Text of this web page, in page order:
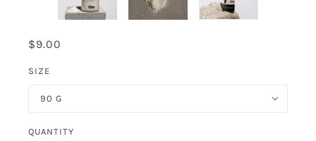
$9.00
SIZE
90 G
QUANTITY